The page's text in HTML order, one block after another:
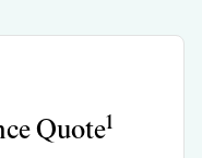
Quote1